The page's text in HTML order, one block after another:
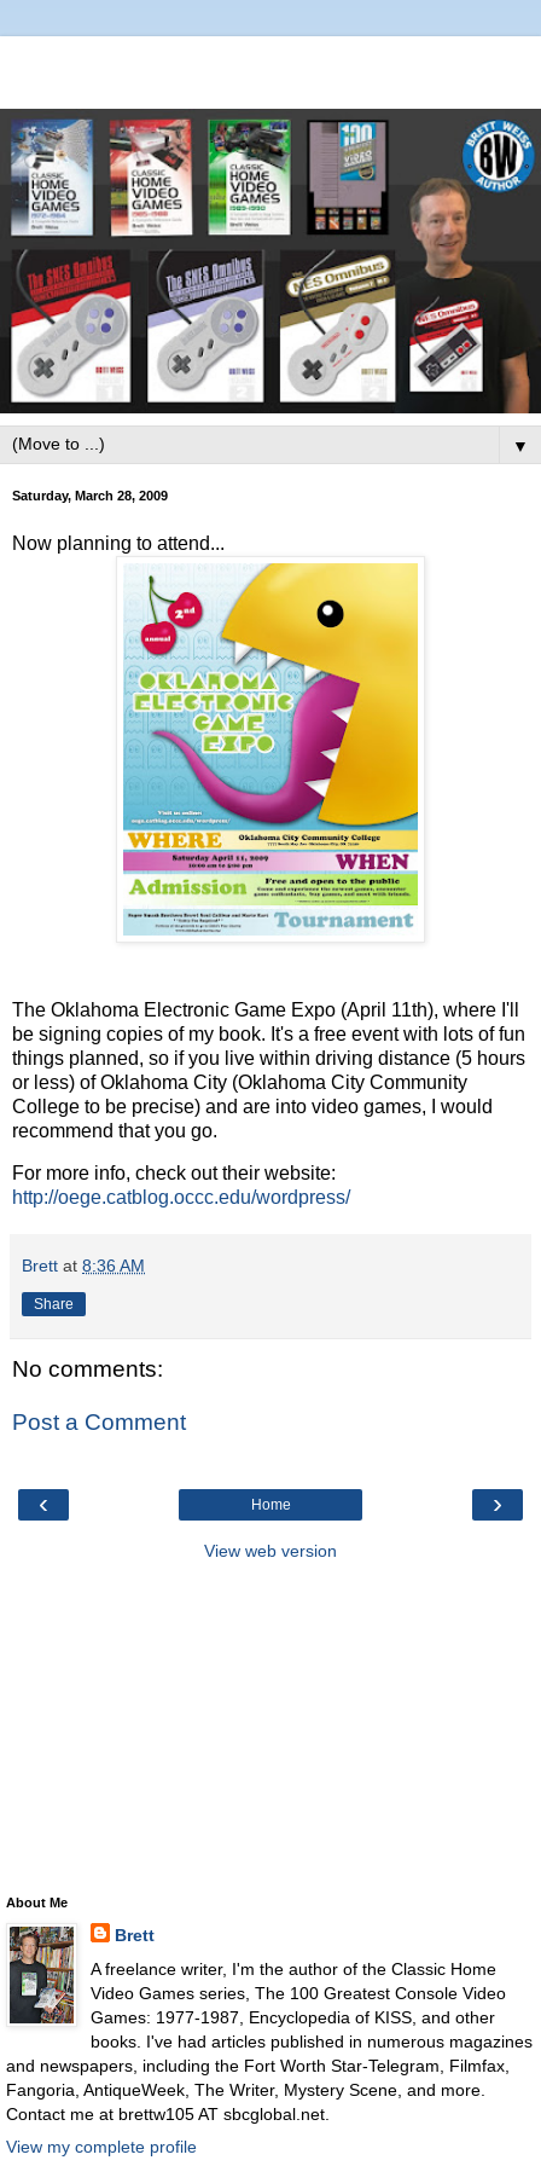
▼
Saturday, March 28, 2009
Now planning to attend...
The Oklahoma Electronic Game Expo (April 11th), where I'll
be signing copies of my book. It's a free event with lots of fun
things planned, so if you live within driving distance (5 hours
or less) of Oklahoma City (Oklahoma City Community
College to be precise) and are into video games, I would
recommend that you go.
For more info, check out their website:
http://oege.catblog.occc.edu/wordpress/
Brett at 8:36 AM
Share
No comments:
Post a Comment
‹ ›
Home
View web version
About Me
Brett
A freelance writer, I'm the author of the Classic Home
Video Games series, The 100 Greatest Console Video
Games: 1977-1987, Encyclopedia of KISS, and other
books. I've had articles published in numerous magazines
and newspapers, including the Fort Worth Star-Telegram, Filmfax,
Fangoria, AntiqueWeek, The Writer, Mystery Scene, and more.
Contact me at brettw105 AT sbcglobal.net.
View my complete profile